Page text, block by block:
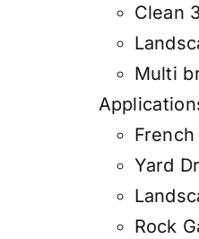
Clean
Multi
Yard
Rock